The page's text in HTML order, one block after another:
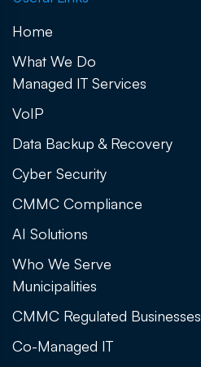
Home
What We Do
Managed IT Services
VoIP
Data Backup & Recovery
Cyber Security
CMMC Compliance
AI Solutions
Who We Serve
Municipalities
CMMC Regulated Businesses
Co-Managed IT